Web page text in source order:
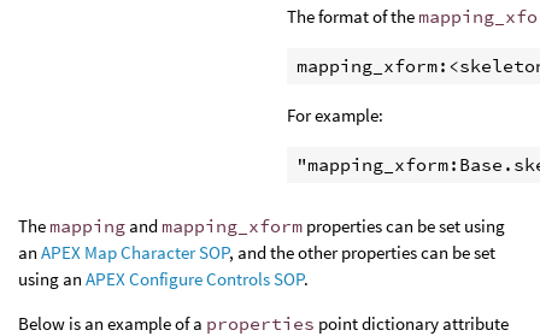
The format of the
For example:
The mapping and mapping_xform properties can be set using
an APEX Map Character SOP, and the other properties can be set
using an APEX Configure Controls SOP.
Below is an example of a properties point dictionary attribute